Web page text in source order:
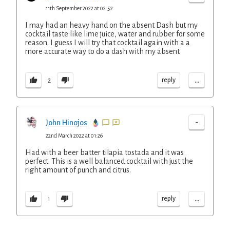
11th September 2022 at 02:52
I may had an heavy hand on the absent Dash but my
cocktail taste like lime juice, water and rubber for some
reason. I guess I will try that cocktail again with a a
more accurate way to do a dash with my absent
2 reply ...
John Hinojos -
22nd March 2022 at 01:26
Had with a beer batter tilapia tostada and it was
perfect. This is a well balanced cocktail with just the
right amount of punch and citrus.
1 reply ...